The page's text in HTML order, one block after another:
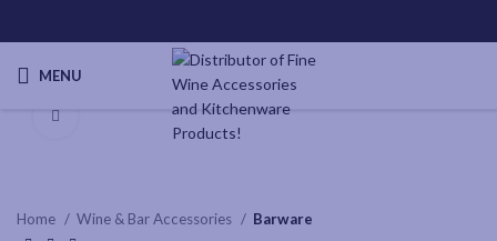
MENU
Click to enlarge
Home Wine & Bar Accessories Barware